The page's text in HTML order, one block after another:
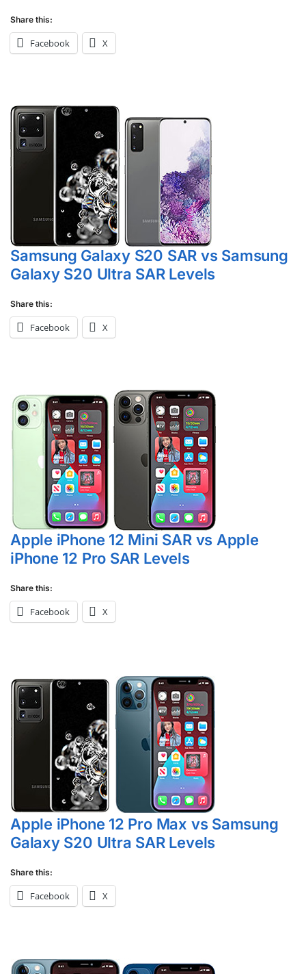
Share this:
Facebook X
Samsung Galaxy S20 SAR vs Samsung
Galaxy S20 Ultra SAR Levels
Share this:
Facebook X
Apple iPhone 12 Mini SAR vs Apple
iPhone 12 Pro SAR Levels
Share this:
Facebook X
Apple iPhone 12 Pro Max vs Samsung
Galaxy S20 Ultra SAR Levels
Share this:
Facebook X